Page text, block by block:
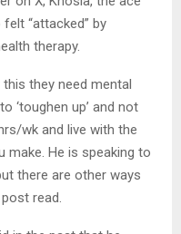
“attacked” by
therapy.
this they need mental
‘toughen up’ and not
wk and live with the
He is speaking to
there are other ways
read.